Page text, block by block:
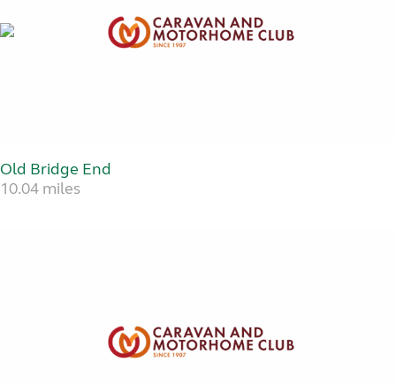
Old Bridge End
10.04 miles